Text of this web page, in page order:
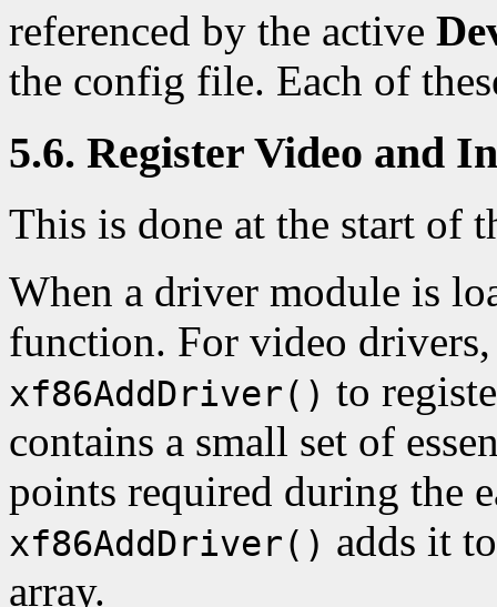
referenced by the active
the config file. Each of
5.6. Register Video and
This is done at the start of
When a driver module is
function. For video
xf86AddDriver() to
contains a small set of
points required during the
xf86AddDriver() adds it
array.